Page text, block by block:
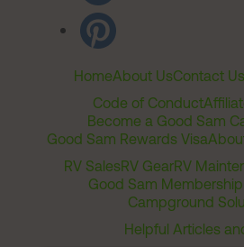
HomeAbout UsContact Us
Code of Conduct
Become a Good Sam
Good Sam Rewards Visa
RV SalesRV GearRV
Good Sam
Campground
Helpful Articles